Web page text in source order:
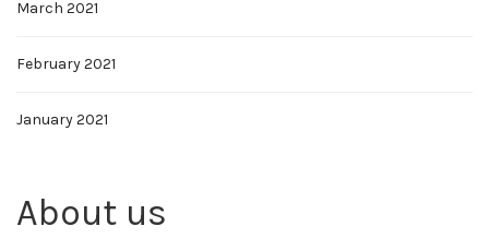
March 2021
February 2021
January 2021
About us